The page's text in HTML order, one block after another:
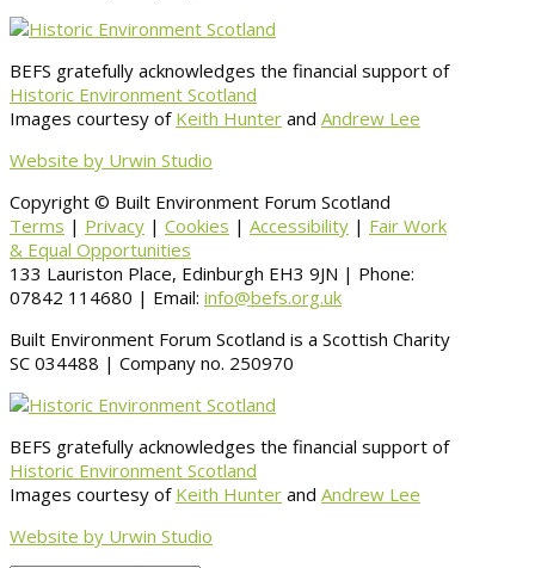
BEFS gratefully acknowledges the financial support of
Historic Environment Scotland
Images courtesy of Keith Hunter and Andrew Lee
Website by Urwin Studio
Copyright © Built Environment Forum Scotland
Terms | Privacy | Cookies | Accessibility | Fair Work
& Equal Opportunities
133 Lauriston Place, Edinburgh EH3 9JN | Phone:
07842 114680 | Email: info@befs.org.uk
Built Environment Forum Scotland is a Scottish Charity
SC 034488 | Company no. 250970
BEFS gratefully acknowledges the financial support of
Historic Environment Scotland
Images courtesy of Keith Hunter and Andrew Lee
Website by Urwin Studio